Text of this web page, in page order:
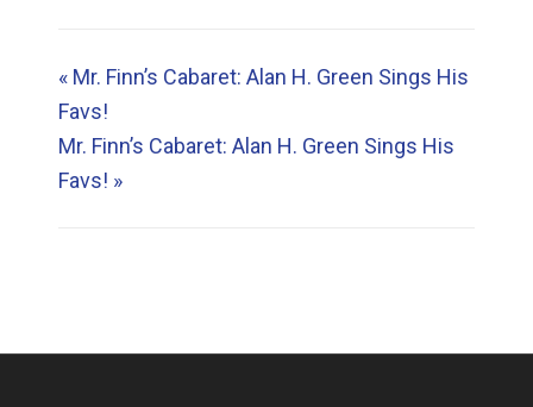
«Mr. Finn’s Cabaret: Alan H. Green Sings His
Favs!
Mr. Finn’s Cabaret: Alan H. Green Sings His
Favs! »